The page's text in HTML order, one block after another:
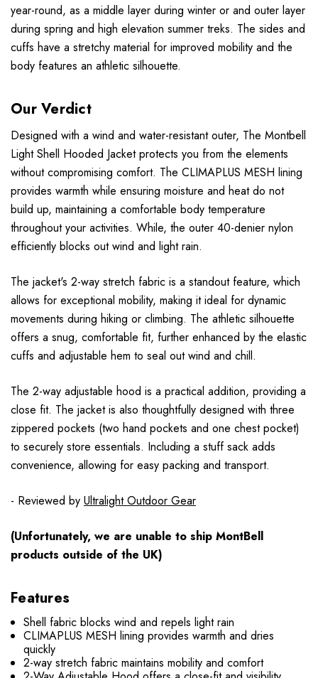
year-round, as a middle layer during winter or and outer layer
during spring and high elevation summer treks. The sides and
cuffs have a stretchy material for improved mobility and the
body features an athletic silhouette.
Our Verdict
Designed with a wind and water-resistant outer, The Montbell
Light Shell Hooded Jacket protects you from the elements
without compromising comfort. The CLIMAPLUS MESH lining
provides warmth while ensuring moisture and heat do not
build up, maintaining a comfortable body temperature
throughout your activities. While, the outer 40-denier nylon
efficiently blocks out wind and light rain.
The jacket's 2-way stretch fabric is a standout feature, which
allows for exceptional mobility, making it ideal for dynamic
movements during hiking or climbing. The athletic silhouette
offers a snug, comfortable fit, further enhanced by the elastic
cuffs and adjustable hem to seal out wind and chill.
The 2-way adjustable hood is a practical addition, providing a
close fit. The jacket is also thoughtfully designed with three
zippered pockets (two hand pockets and one chest pocket)
to securely store essentials. Including a stuff sack adds
convenience, allowing for easy packing and transport.
- Reviewed by Ultralight Outdoor Gear
(Unfortunately, we are unable to ship MontBell
products outside of the UK)
Features
Shell fabric blocks wind and repels light rain
CLIMAPLUS MESH lining provides warmth and dries
quickly
2-way stretch fabric maintains mobility and comfort